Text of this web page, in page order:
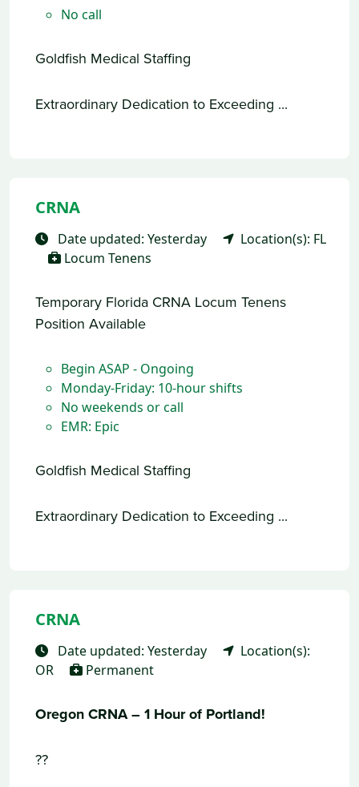
No call
Goldfish Medical Staffing
Extraordinary Dedication to Exceeding ...
CRNA
Date updated: Yesterday
Location(s): FL
Locum Tenens
Temporary Florida CRNA Locum Tenens
Position Available
Begin ASAP - Ongoing
Monday-Friday: 10-hour shifts
No weekends or call
EMR: Epic
Goldfish Medical Staffing
Extraordinary Dedication to Exceeding ...
CRNA
Date updated: Yesterday
Location(s):
OR
Permanent
Oregon CRNA – 1 Hour of Portland!
??